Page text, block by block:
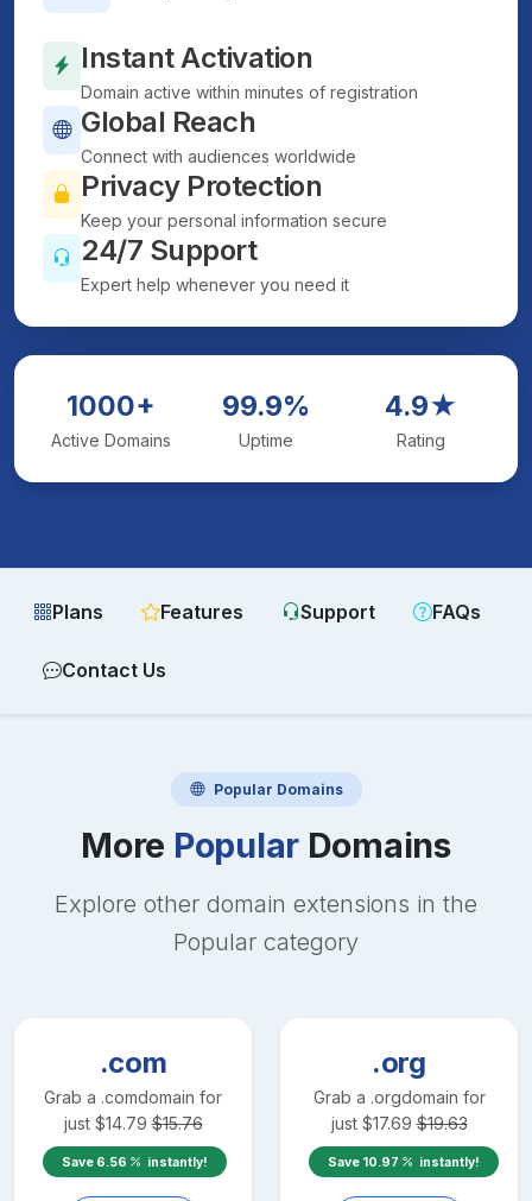
Instant Activation
Domain active within minutes of registration
Global Reach
Connect with audiences worldwide
Privacy Protection
Keep your personal information secure
24/7 Support
Expert help whenever you need it
1000+
Active Domains
99.9%
Uptime
4.9★
Rating
Plans Features Support FAQs
Contact Us
Popular Domains
More PopularDomains
Explore other domain extensions in the
Popular category
.com
Grab a .comdomain for
just $14.79 $15.76
Save 6.56 instantly!
.org
Grab a .orgdomain for
just $17.69 $19.63
Save 10.97 instantly!